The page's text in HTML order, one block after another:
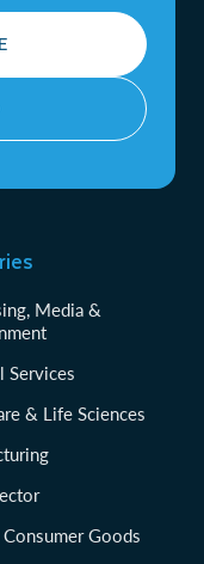
Media &
Services
& Life Sciences
Goods